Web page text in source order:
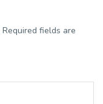
Required fields are